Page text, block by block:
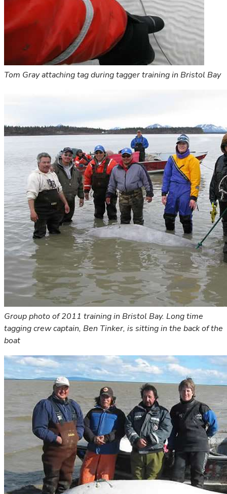
Tom Gray attaching tag during tagger training in Bristol Bay
Group photo of 2011 training in Bristol Bay. Long time
tagging crew captain, Ben Tinker, is sitting in the back of the
boat